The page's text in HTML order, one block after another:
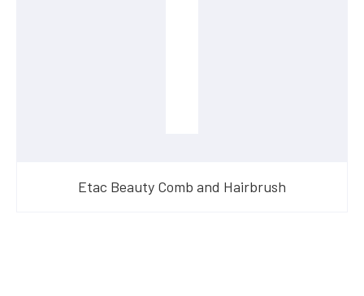
Etac Beauty Comb and Hairbrush